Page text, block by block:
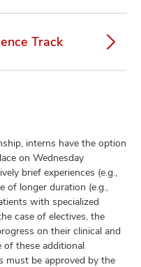
Track
interns have the option
on Wednesday
brief experiences (e.g.,
of longer duration (e.g.,
with specialized
case of electives, the
on their clinical and
of these additional
must be approved by the